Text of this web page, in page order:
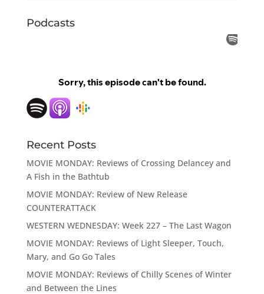
Podcasts
Recent Posts
MOVIE MONDAY: Reviews of Crossing Delancey and
A Fish in the Bathtub
MOVIE MONDAY: Review of New Release
COUNTERATTACK
WESTERN WEDNESDAY: Week 227 – The Last Wagon
MOVIE MONDAY: Reviews of Light Sleeper, Touch,
Mary, and Go Go Tales
MOVIE MONDAY: Reviews of Chilly Scenes of Winter
and Between the Lines